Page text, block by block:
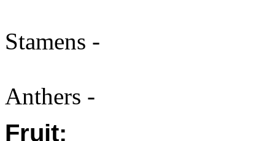
Stamens -
Anthers -
Fruit: